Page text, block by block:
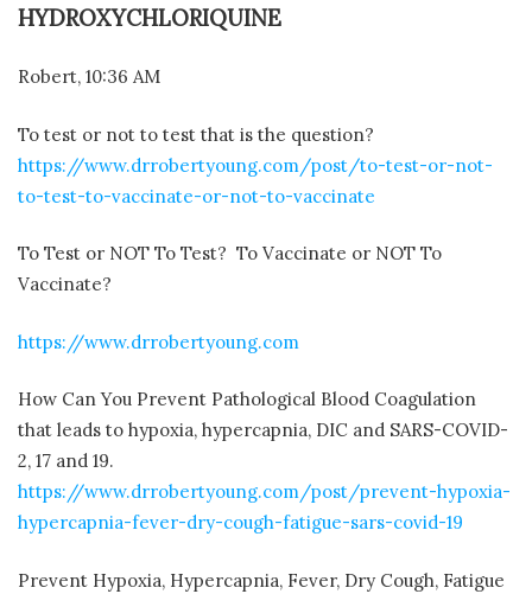
HYDROXYCHLORIQUINE
Robert, 10:36 AM
To test or not to test that is the question?
https://www.drrobertyoung.com/post/to-test-or-not-
to-test-to-vaccinate-or-not-to-vaccinate
To Test or NOT To Test? To Vaccinate or NOT To
Vaccinate?
https://www.drrobertyoung.com
How Can You Prevent Pathological Blood Coagulation
that leads to hypoxia, hypercapnia, DIC and SARS-COVID-
2, 17 and 19.
https://www.drrobertyoung.com/post/prevent-hypoxia-
hypercapnia-fever-dry-cough-fatigue-sars-covid-19
Prevent Hypoxia, Hypercapnia, Fever, Dry Cough, Fatigue